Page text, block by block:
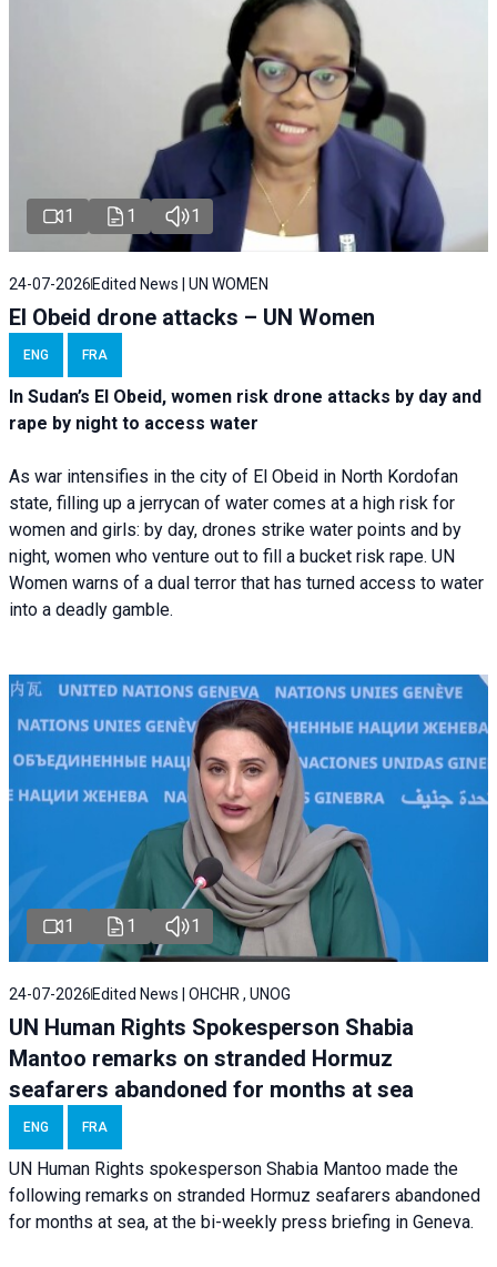
1 1 1
24-07-2026 Edited News | UN WOMEN
El Obeid drone attacks – UN Women
ENG FRA
In Sudan’s El Obeid, women risk drone attacks by day and
rape by night to access water
As war intensifies in the city of El Obeid in North Kordofan
state, filling up a jerrycan of water comes at a high risk for
women and girls: by day, drones strike water points and by
night, women who venture out to fill a bucket risk rape. UN
Women warns of a dual terror that has turned access to water
into a deadly gamble.
1 1 1
24-07-2026 Edited News | OHCHR , UNOG
UN Human Rights Spokesperson Shabia
Mantoo remarks on stranded Hormuz
seafarers abandoned for months at sea
ENG FRA
UN Human Rights spokesperson Shabia Mantoo made the
following remarks on stranded Hormuz seafarers abandoned
for months at sea, at the bi-weekly press briefing in Geneva.